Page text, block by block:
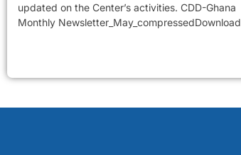
updated on the Center’s activities. CDD-Ghana
Monthly Newsletter_May_compressedDownload